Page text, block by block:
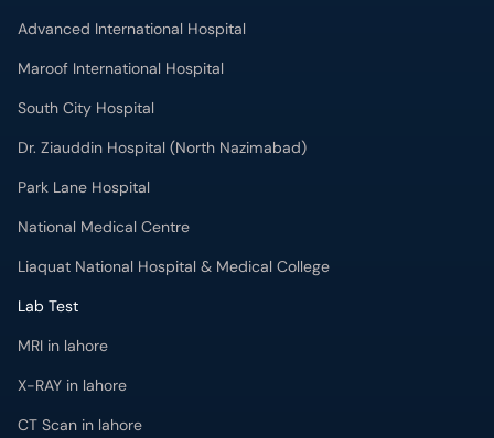
Advanced International Hospital
Maroof International Hospital
South City Hospital
Dr. Ziauddin Hospital (North Nazimabad)
Park Lane Hospital
National Medical Centre
Liaquat National Hospital & Medical College
Lab Test
MRI in lahore
X-RAY in lahore
CT Scan in lahore